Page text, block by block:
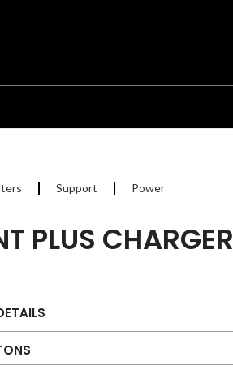
Support Power
PLUS CHARGER